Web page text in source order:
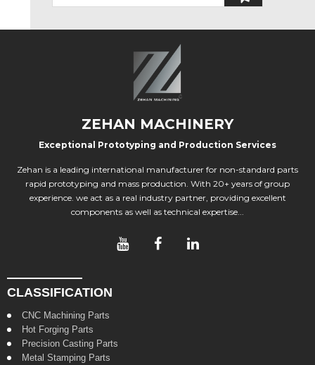
ZEHAN MACHINERY
Exceptional Prototyping and Production Services
Zehan is a leading international manufacturer for non-standard parts
rapid prototyping and mass production. With 20+ years of group
experience. we act as a real industry partner, providing excellent
components as well as technical expertise...
CLASSIFICATION
CNC Machining Parts
Hot Forging Parts
Precision Casting Parts
Metal Stamping Parts